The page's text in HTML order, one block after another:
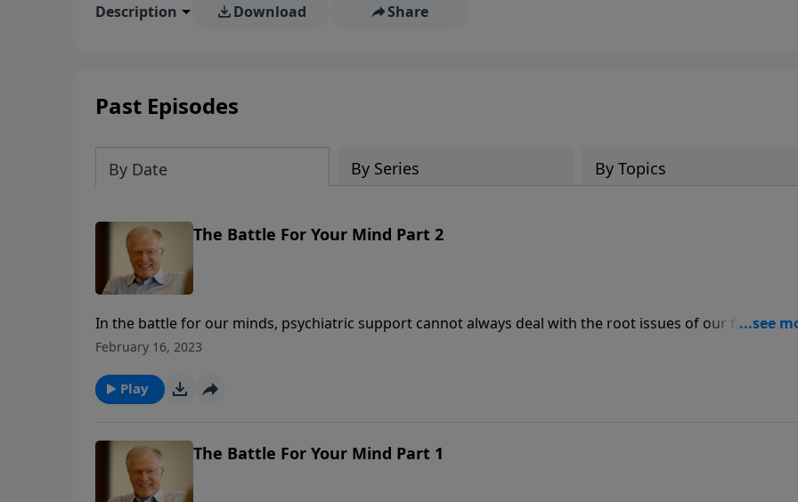
Description Download Share
Past Episodes
By Date By Series By Topics
The Battle For Your Mind Part 2
In the battle for our minds, psychiatric support cannot always deal with the root issues of our fantasies
obsessions. It’s time we took proactive steps to defend our thinking from Satan’s delusions. In this
Can we be set free from captivity in our minds?
February 16, 2023
Play
The Battle For Your Mind Part 1